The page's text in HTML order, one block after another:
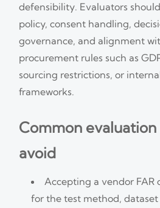
defensibility. Evaluators
policy, consent handling,
governance, and alignment
procurement rules such as
sourcing restrictions, or
frameworks.
Common
avoid
Accepting a vendor FAR
for the test method,